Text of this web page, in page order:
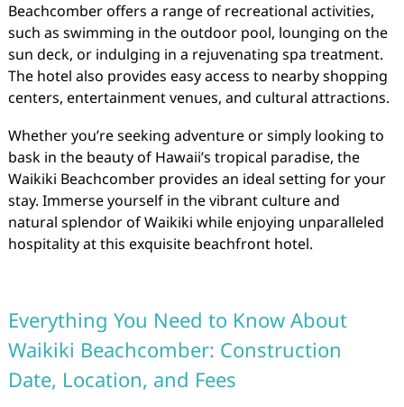
Beachcomber offers a range of recreational activities,
such as swimming in the outdoor pool, lounging on the
sun deck, or indulging in a rejuvenating spa treatment.
The hotel also provides easy access to nearby shopping
centers, entertainment venues, and cultural attractions.
Whether you’re seeking adventure or simply looking to
bask in the beauty of Hawaii’s tropical paradise, the
Waikiki Beachcomber provides an ideal setting for your
stay. Immerse yourself in the vibrant culture and
natural splendor of Waikiki while enjoying unparalleled
hospitality at this exquisite beachfront hotel.
Everything You Need to Know About
Waikiki Beachcomber: Construction
Date, Location, and Fees